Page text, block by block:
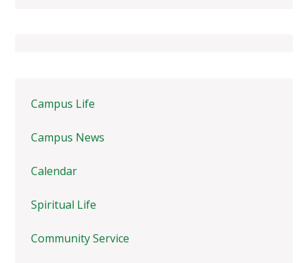
Campus Life
Campus News
Calendar
Spiritual Life
Community Service